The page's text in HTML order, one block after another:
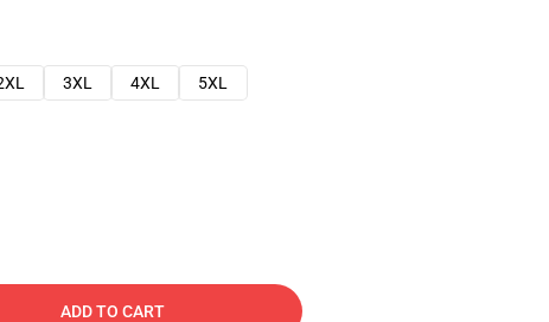
3XL 4XL
5XL
ADD TO CART